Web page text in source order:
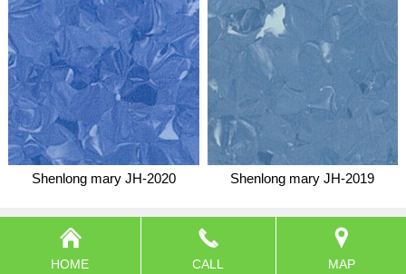
Shenlong mary JH-2020 Shenlong mary JH-2019
HOME CALL MAP